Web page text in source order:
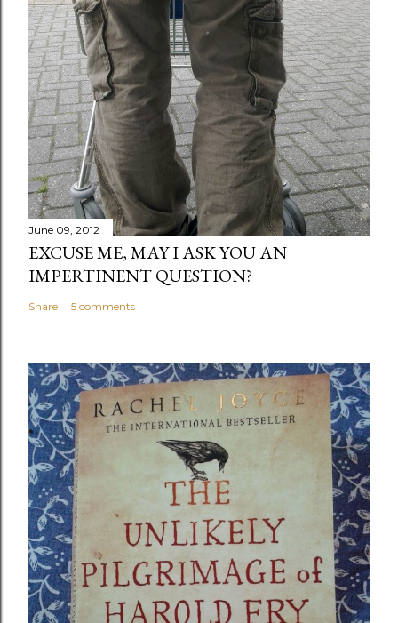
June 09, 2012
EXCUSE ME, MAY I ASK YOU AN
IMPERTINENT QUESTION?
Share 5 comments